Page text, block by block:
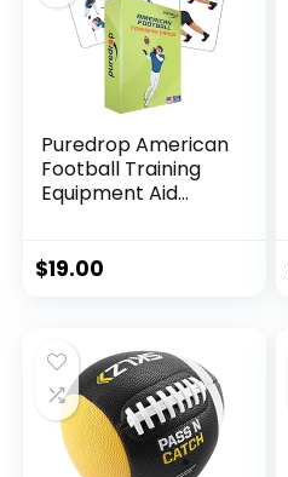
Puredrop American
Football Training
Equipment Aid
Practice Exercises
Adults and Youth
Players Toss
Throwing
$19.00